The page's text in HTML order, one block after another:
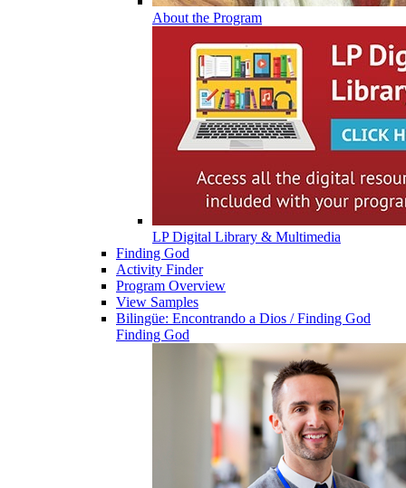
About the Program
LP Digital Library & Multimedia
Finding God
Activity Finder
Program Overview
View Samples
Bilingüe: Encontrando a Dios / Finding God
Finding God